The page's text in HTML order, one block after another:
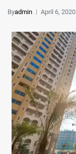
Byadmin April 6, 2020